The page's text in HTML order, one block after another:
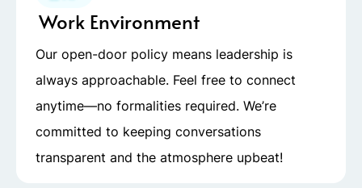
Work Environment
Our open-door policy means leadership is
always approachable. Feel free to connect
anytime—no formalities required. We’re
committed to keeping conversations
transparent and the atmosphere upbeat!